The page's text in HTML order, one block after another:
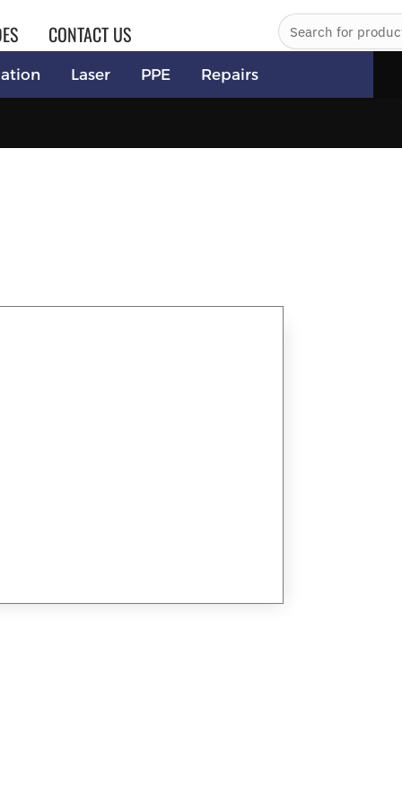
CONTACT US
Laser PPE Repairs